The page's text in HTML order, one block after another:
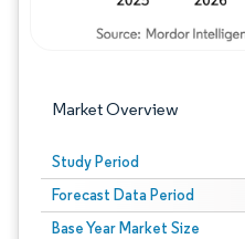
Market Overview
Study Period
Forecast Data Period
Base Year Market Size